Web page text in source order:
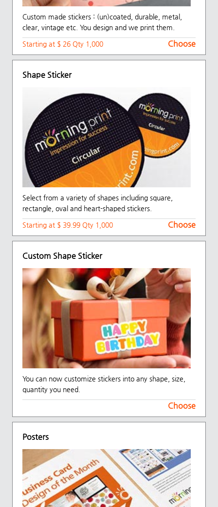
Custom made stickers : (un)coated, durable, metal,
clear, vintage etc. You design and we print them.
Starting at $ 26 Qty 1,000 Choose
Shape Sticker
Select from a variety of shapes including square,
rectangle, oval and heart-shaped stickers.
Starting at $ 39.99 Qty 1,000 Choose
Custom Shape Sticker
You can now customize stickers into any shape, size,
quantity you need.
Choose
Posters